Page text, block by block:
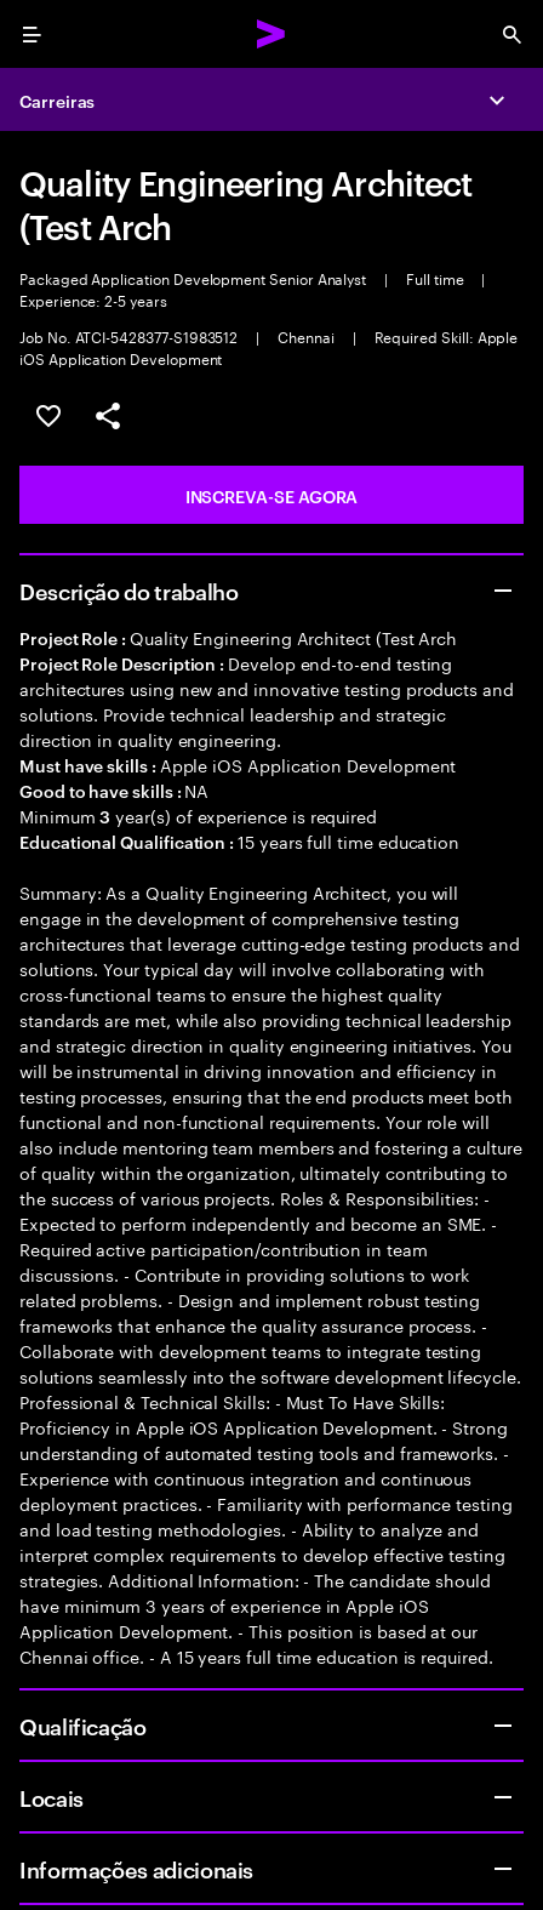
Menu
Carreiras
Quality Engineering Architect
(Test Arch
Packaged Application Development Senior Analyst | Full time
|
Experience: 2-5 years
Job No. ATCI-5428377-S1983512
| Chennai |
Required Skill: Apple
iOS Application Development
SALVAR VAGA
COMPARTILHE
INSCREVA-SE AGORA
Descrição do trabalho
Project Role : Quality Engineering Architect (Test Arch
Project Role Description : Develop end-to-end testing
architectures using new and innovative testing products and
solutions. Provide technical leadership and strategic
direction in quality engineering.
Must have skills : Apple iOS Application Development
Good to have skills : NA
Minimum3 year(s) of experience is required
Educational Qualification :15 years full time education
Summary: As a Quality Engineering Architect, you will
engage in the development of comprehensive testing
architectures that leverage cutting-edge testing products and
solutions. Your typical day will involve collaborating with
cross-functional teams to ensure the highest quality
standards are met, while also providing technical leadership
and strategic direction in quality engineering initiatives. You
will be instrumental in driving innovation and efficiency in
testing processes, ensuring that the end products meet both
functional and non-functional requirements. Your role will
also include mentoring team members and fostering a culture
of quality within the organization, ultimately contributing to
the success of various projects. Roles & Responsibilities: -
Expected to perform independently and become an SME. -
Required active participation/contribution in team
discussions. - Contribute in providing solutions to work
related problems. - Design and implement robust testing
frameworks that enhance the quality assurance process. -
Collaborate with development teams to integrate testing
solutions seamlessly into the software development lifecycle.
Professional & Technical Skills: - Must To Have Skills:
Proficiency in Apple iOS Application Development. - Strong
understanding of automated testing tools and frameworks. -
Experience with continuous integration and continuous
deployment practices. - Familiarity with performance testing
and load testing methodologies. - Ability to analyze and
interpret complex requirements to develop effective testing
strategies. Additional Information: - The candidate should
have minimum 3 years of experience in Apple iOS
Application Development. - This position is based at our
Chennai office. - A 15 years full time education is required.
Qualificação
Locais
Informações adicionais